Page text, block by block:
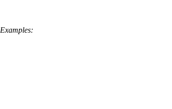
Examples: